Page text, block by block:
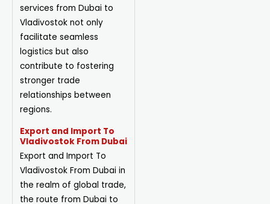
services from Dubai to
Vladivostok not only
facilitate seamless
logistics but also
contribute to fostering
stronger trade
relationships between
regions.
Export and Import To
Vladivostok From Dubai
Export and Import To
Vladivostok From Dubai in
the realm of global trade,
the route from Dubai to